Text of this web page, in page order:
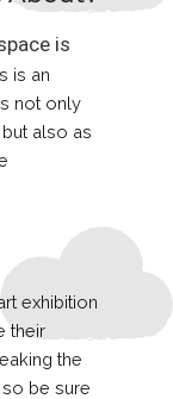
is
is an
not only
also as
exhibition
their
the
be sure